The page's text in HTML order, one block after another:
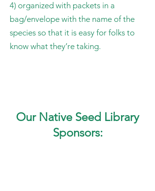
4) organized with packets in a
bag/envelope with the name of the
species so that it is easy for folks to
know what they’re taking.
Our Native Seed Library
Sponsors: